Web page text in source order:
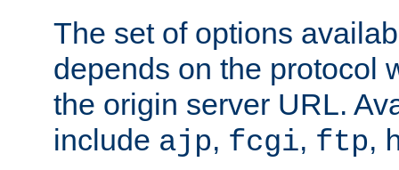
The set of options
depends on the protocol
the origin server URL.
include ajp, fcgi, ftp,